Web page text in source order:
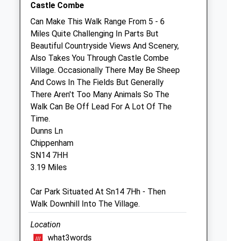
B&Amp;W Equine Group Ltd
Willesley Equine Clinic Ltd
Byams Farm
Willesley
Tetbury
Gloucestershire
GL8 8QU
01666 880501
Enquiries@bwequinevets.co.uk
Website
3.75 Miles
Animals Treated
Open
Close
Mon
Castle Combe
Can Make This Walk Range From 5 - 6
Miles Quite Challenging In Parts But
Beautiful Countryside Views And Scenery,
Also Takes You Through Castle Combe
Village. Occasionally There May Be Sheep
And Cows In The Fields But Generally
There Aren't Too Many Animals So The
Walk Can Be Off Lead For A Lot Of The
Time.
Dunns Ln
Chippenham
SN14 7HH
3.19 Miles
Car Park Situated At Sn14 7Hh - Then
Walk Downhill Into The Village.
Location
what3words